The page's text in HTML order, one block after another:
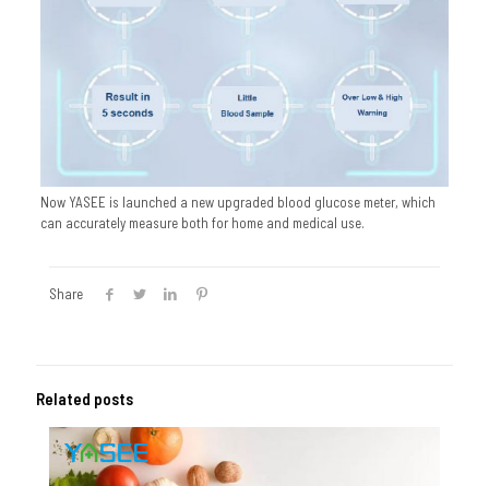
Now YASEE is launched a new upgraded blood glucose meter, which
can accurately measure both for home and medical use.
Share
Related posts